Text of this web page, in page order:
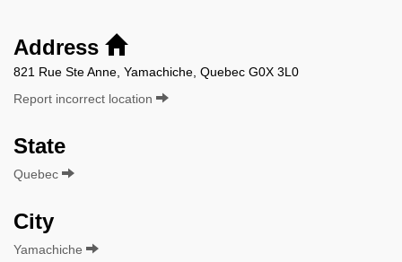
Address
821 Rue Ste Anne, Yamachiche, Quebec G0X 3L0
Report incorrect location
State
Quebec
City
Yamachiche